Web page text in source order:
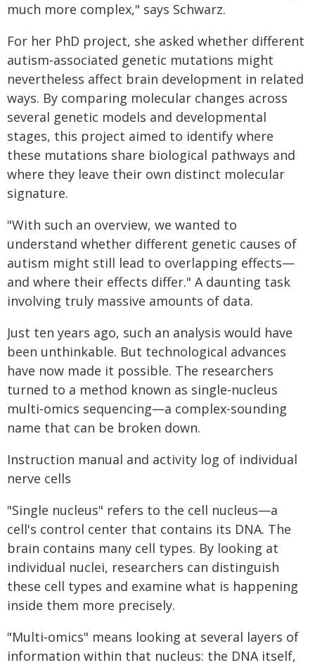
much more complex," says Schwarz.
For her PhD project, she asked whether different
autism-associated genetic mutations might
nevertheless affect brain development in related
ways. By comparing molecular changes across
several genetic models and developmental
stages, this project aimed to identify where
these mutations share biological pathways and
where they leave their own distinct molecular
signature.
"With such an overview, we wanted to
understand whether different genetic causes of
autism might still lead to overlapping effects—
and where their effects differ." A daunting task
involving truly massive amounts of data.
Just ten years ago, such an analysis would have
been unthinkable. But technological advances
have now made it possible. The researchers
turned to a method known as single‑nucleus
multi‑omics sequencing—a complex-sounding
name that can be broken down.
Instruction manual and activity log of individual
nerve cells
"Single nucleus" refers to the cell nucleus—a
cell's control center that contains its DNA. The
brain contains many cell types. By looking at
individual nuclei, researchers can distinguish
these cell types and examine what is happening
inside them more precisely.
"Multi‑omics" means looking at several layers of
information within that nucleus: the DNA itself,